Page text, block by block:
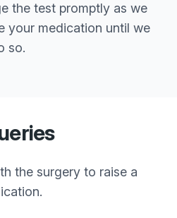
the test promptly as we
your medication until we
so.
the surgery to raise a